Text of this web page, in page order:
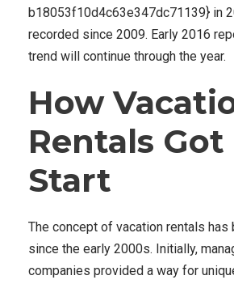
b18053f10d4c63e347dc71139} in
recorded since 2009. Early 2016
trend will continue through the year.
How
Rentals
Start
The concept of vacation rentals has
since the early 2000s. Initially,
companies provided a way for